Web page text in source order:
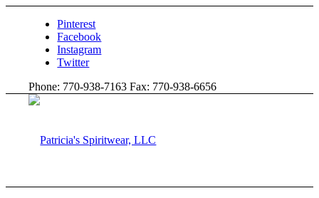
Pinterest
Facebook
Instagram
Twitter
Phone: 770-938-7163 Fax: 770-938-6656